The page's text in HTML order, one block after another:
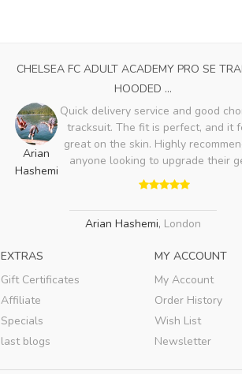
CHELSEA FC ADULT ACADEMY PRO SE
HOODED ...
Arian
Hashemi
Quick delivery service and good
tracksuit. The fit is perfect, and it
great on the skin. Highly
anyone looking to upgrade their
Arian Hashemi, London
EXTRAS
Gift Certificates
Affiliate
Specials
last blogs
MY ACCOUNT
My Account
Order History
Wish List
Newsletter